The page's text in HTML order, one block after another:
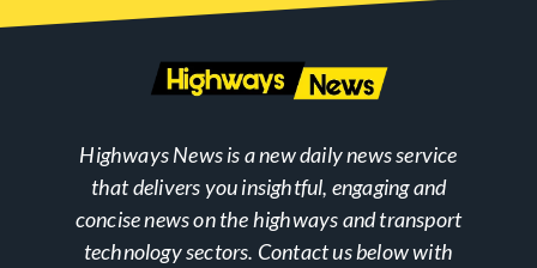
Highways News is a new daily news service
that delivers you insightful, engaging and
concise news on the highways and transport
technology sectors. Contact us below with